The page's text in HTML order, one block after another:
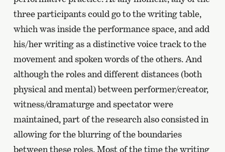
three participants could go to the writing table,
which was inside the performance space, and add
his/her writing as a distinctive voice track to the
movement and spoken words of the others. And
although the roles and different distances (both
physical and mental) between performer/creator,
witness/dramaturge and spectator were
maintained, part of the research also consisted in
allowing for the blurring of the boundaries
between these roles. Most of the time the writing